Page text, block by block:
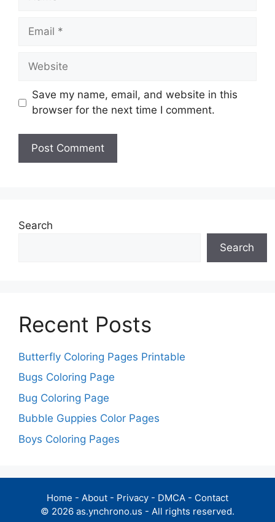
Email
Website
Save my name, email, and website in this
browser for the next time I comment.
Search
Search
Recent Posts
Butterfly Coloring Pages Printable
Bugs Coloring Page
Bug Coloring Page
Bubble Guppies Color Pages
Boys Coloring Pages
Home - About - Privacy - DMCA - Contact
© 2026 as.ynchrono.us - All rights reserved.